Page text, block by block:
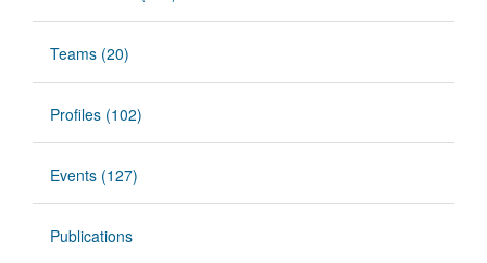
Teams (20)
Profiles (102)
Events (127)
Publications